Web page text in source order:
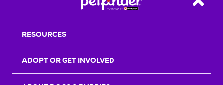
Back
RESOURCES
ADOPT OR GET INVOLVED